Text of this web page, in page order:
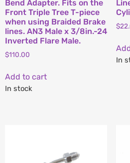
Bend Adapter. Fits on the
Front Triple Tree T-piece
when using Braided Brake
lines. AN3 Male x 3/8in.-24
Inverted Flare Male.
$110.00
Add to cart
In stock
$
In